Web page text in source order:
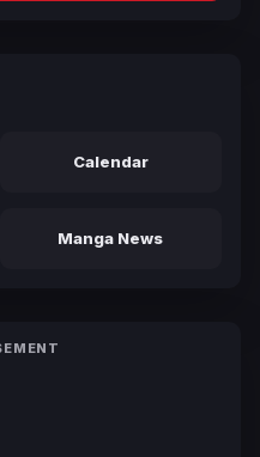
Calendar
Manga News